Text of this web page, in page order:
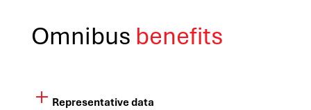
Omnibus benefits
Representative data